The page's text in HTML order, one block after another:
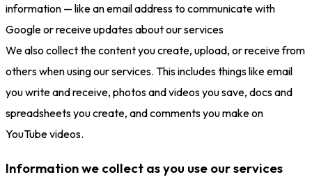
information — like an email address to communicate with
Google or receive updates about our services
We also collect the content you create, upload, or receive from
others when using our services. This includes things like email
you write and receive, photos and videos you save, docs and
spreadsheets you create, and comments you make on
YouTube videos.
Information we collect as you use our services